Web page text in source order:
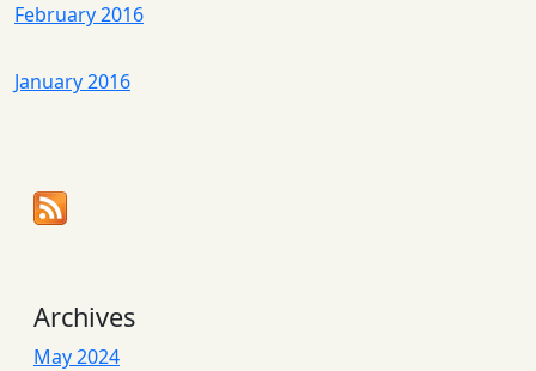
February 2016
January 2016
Archives
May 2024